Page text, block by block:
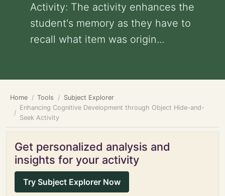
Activity: The activity enhances the
student's memory as they have to
recall what item was origin...
Home Tools
Subject Explorer
Enhancing Cognitive Development through Object Hide-and-
Seek Activity
Get personalized analysis and
insights for your activity
Try Subject Explorer Now